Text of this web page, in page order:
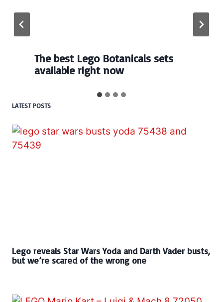
Every numbered Lego
BrickHeadz set released so far
LATEST POSTS
Lego reveals Star Wars Yoda and Darth Vader busts,
but we’re scared of the wrong one